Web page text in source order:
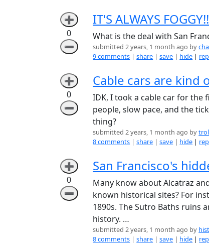
➕
0
➖
IT'S ALWAYS
What is the deal with San
submitted 2 years, 1 month ago by
9 comments |share |save | hide |
➕
0
➖
Cable cars are kind
IDK, I took a cable car for the
people, slow pace, and the
thing?
submitted 2 years, 1 month ago by
8 comments |share |save | hide |
➕
0
➖
San Francisco's
Many know about Alcatraz
known historical sites? For
1890s. The Sutro Baths ruins
history. …
submitted 2 years, 1 month ago by
8 comments |share |save | hide |